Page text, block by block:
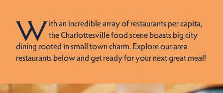
With an incredible array of restaurants per capita,
the Charlottesville food scene boasts big city
dining rooted in small town charm. Explore our area
restaurants below and get ready for your next great meal!